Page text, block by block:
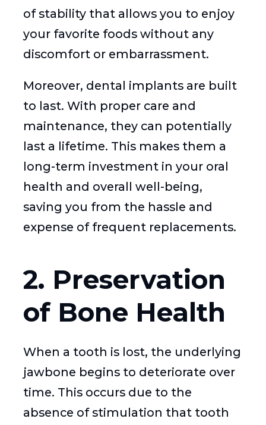
of stability that allows you to enjoy
your favorite foods without any
discomfort or embarrassment.
Moreover, dental implants are built
to last. With proper care and
maintenance, they can potentially
last a lifetime. This makes them a
long-term investment in your oral
health and overall well-being,
saving you from the hassle and
expense of frequent replacements.
2. Preservation
of Bone Health
When a tooth is lost, the underlying
jawbone begins to deteriorate over
time. This occurs due to the
absence of stimulation that tooth